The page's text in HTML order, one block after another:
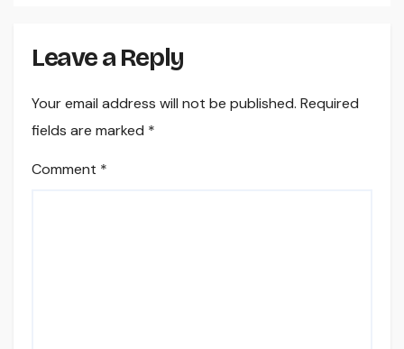
Leave a Reply
Your email address will not be published. Required
fields are marked *
Comment *